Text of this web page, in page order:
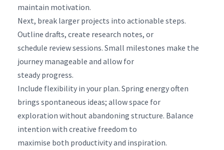
maintain motivation.
Next, break larger projects into actionable steps.
Outline drafts, create research notes, or
schedule review sessions. Small milestones make the
journey manageable and allow for
steady progress.
Include flexibility in your plan. Spring energy often
brings spontaneous ideas; allow space for
exploration without abandoning structure. Balance
intention with creative freedom to
maximise both productivity and inspiration.